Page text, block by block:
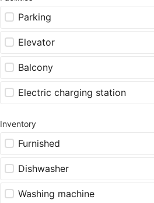
Parking
Elevator
Balcony
Electric charging station
Inventory
Furnished
Dishwasher
Washing machine